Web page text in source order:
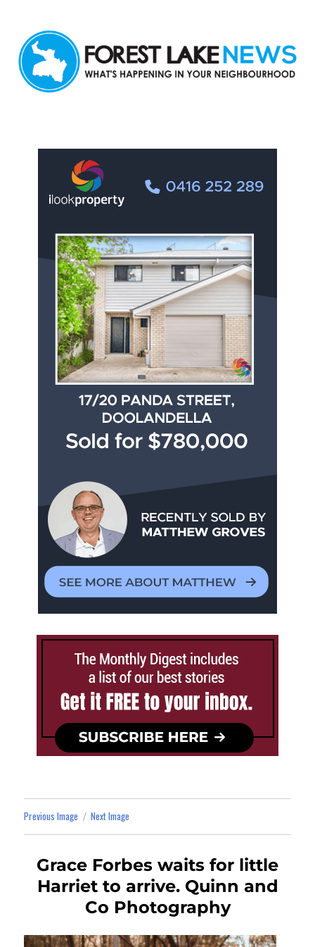
Previous Image Next Image
Grace Forbes waits for little
Harriet to arrive. Quinn and
Co Photography